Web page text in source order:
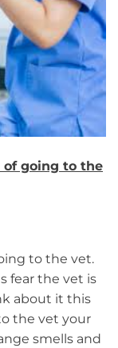
going to the
to the vet.
fear the vet is
about it this
the vet your
smells and